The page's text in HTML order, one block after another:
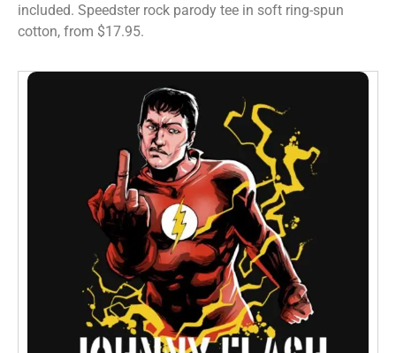
included. Speedster rock parody tee in soft ring-spun
cotton, from $17.95.